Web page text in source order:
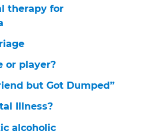
therapy for
or player?
but Got Dumped”
Illness?
alcoholic